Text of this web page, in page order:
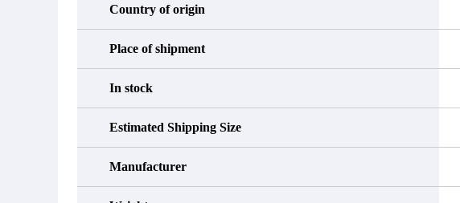
Country of origin
Place of shipment
In stock
Estimated Shipping Size
Manufacturer